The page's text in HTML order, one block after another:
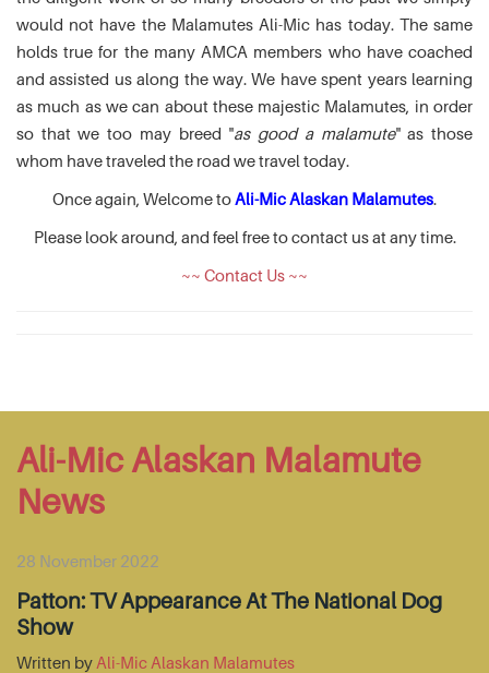
would not have the Malamutes Ali-Mic has today. The same
holds true for the many AMCA members who have coached
and assisted us along the way. We have spent years learning
as much as we can about these majestic Malamutes, in order
so that we too may breed "as good a malamute" as those
whom have traveled the road we travel today.
Once again, Welcome toAli-Mic Alaskan Malamutes.
Please look around, and feel free to contact us at any time.
~~ Contact Us ~~
Ali-Mic Alaskan Malamute
News
28 November 2022
Patton: TV Appearance At The National Dog
Show
Written by Ali-Mic Alaskan Malamutes